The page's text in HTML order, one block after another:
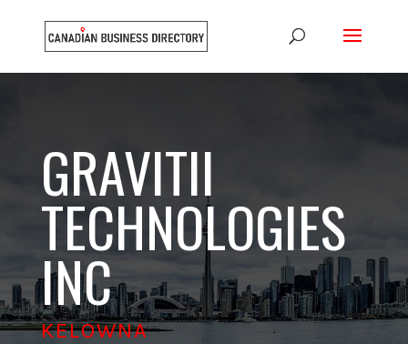
GRAVITII
TECHNOLOGIES
INC
KELOWNA